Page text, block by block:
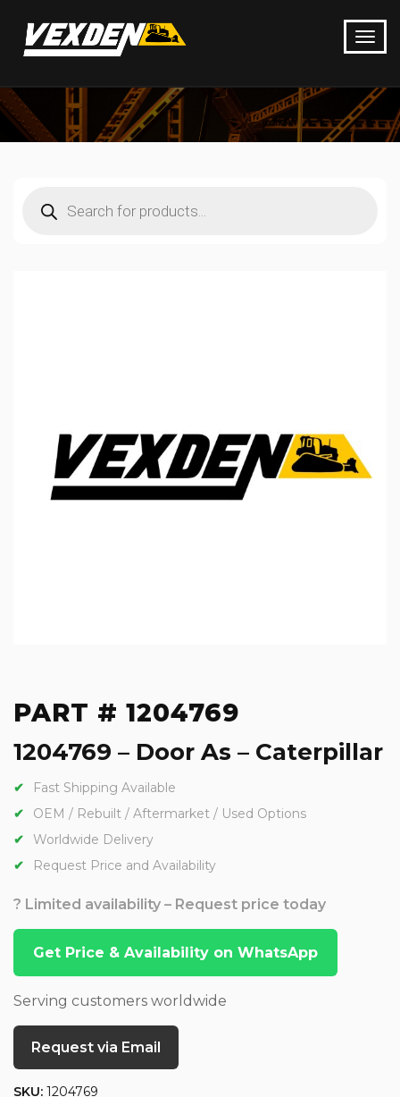
search
PART # 1204769
1204769 – Door As – Caterpillar
Fast Shipping Available
OEM / Rebuilt / Aftermarket / Used Options
Worldwide Delivery
Request Price and Availability
? Limited availability – Request price today
Get Price & Availability on WhatsApp
Serving customers worldwide
Request via Email
SKU: 1204769